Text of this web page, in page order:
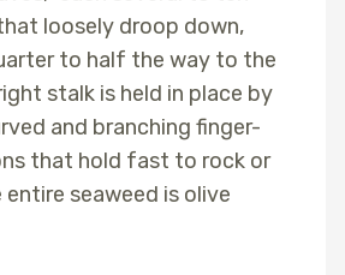
loosely droop down,
to half the way to the
stalk is held in place by
and branching finger-
that hold fast to rock or
entire seaweed is olive